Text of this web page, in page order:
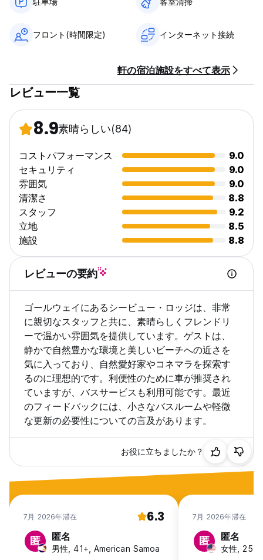
before check-in. A passport or a recognized form of
sole discretion, must be presented at check in. Students
must present a student card or a letter from their school.
up to 10.00pm, if pre-arranged 24-hours in advance.
Baggage can be stored at the hostel, free of charge,
should you arrive earlier than the check-in time. The
nights. Following any stay of 7 nights, you (and any of your
guests that you have made a booking for) will not be
permitted to stay in Seaview Lodge for the 14 nights
therefore we do not, provide semi-permanent housing. We
cannot be used as a primary place of residence.
Check-out
Check-out time is 10.00 am. Late check-out, up until 12.00
noon, can be facilitated if arranged the day before for a
charge of €10. In the case of a late departure
(after10.30am), Seaview Lodge reserves the right to charge
for a further night’s stay at the appropriate bed rate. On
check-out, all guest belongings must be removed from the
room and the Locker key be returned to reception. Failure
to do so will result in a charge to your credit card of €20,
for its replacement.
Facilities
Towels can be rented from reception for a fee of €2.
Storage Lockers are provided for each bed. Access to our
common room is available 24 hours, whilst still respecting
the requirement for quiet after 10.00pm. The kitchen closes
at 10pm every night and re-opens at 7am daily. Free WiFi is
available to all guests. A free self-service continental
breakfast is available to all guests (7-9.15am) which
includes cereals, tea & coffee, and toast.
The number of persons stated in the booking or assigned
to the room on check-in must not be exceeded, under any
circumstances. If this occurs, the named guest in that room
the value of the cost per guest for the relevant room.
Overnight visitors are not allowed. Furthermore, we are not
activities or walks outside our facilities.
フロント(時間限定) インターネット接続
軒の宿泊施設をすべて表示
レビュー一覧
8.9素晴らしい(84)
コストパフォーマンス
9.0
セキュリティ
9.0
雰囲気
9.0
清潔さ
8.8
スタッフ
9.2
立地
8.5
施設
8.8
レビューの要約
ゴールウェイにあるシービュー・ロッジは、非常
に親切なスタッフと共に、素晴らしくフレンドリ
ーで温かい雰囲気を提供しています。ゲストは、
静かで自然豊かな環境と美しいビーチへの近さを
気に入っており、自然愛好家やコネマラを探索す
るのに理想的です。利便性のために車が推奨され
ていますが、バスサービスも利用可能です。最近
のフィードバックには、小さなバスルームや軽微
な更新の必要性についての言及があります。
お役に立ちましたか？
7月 2026年滞在 6.3
匿 匿名
男性, 41+, American Samoa
7月 2026年滞在
匿 匿名
女性, 25-